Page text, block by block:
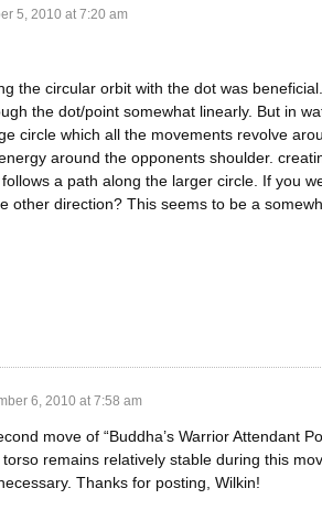
5, 2010 at 7:20 am
the circular orbit with the dot was
the dot/point somewhat linearly. But in
circle which all the movements revolve
around the opponents shoulder.
a path along the larger circle. If you
other direction? This seems to be a
6, 2010 at 7:58 am
move of “Buddha’s Warrior Attendant
remains relatively stable during this
Thanks for posting, Wilkin!